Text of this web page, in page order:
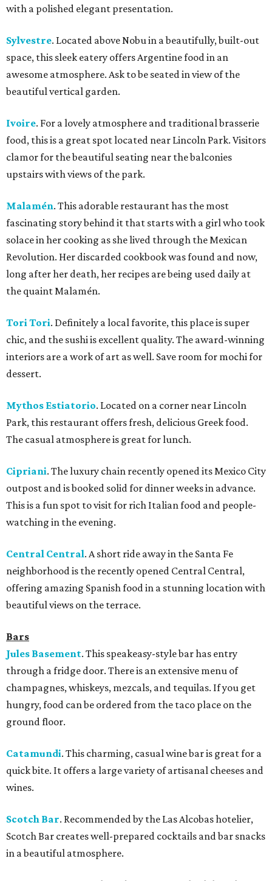
with a polished elegant presentation.
Sylvestre. Located above Nobu in a beautifully, built-out
space, this sleek eatery offers Argentine food in an
awesome atmosphere. Ask to be seated in view of the
beautiful vertical garden.
Ivoire. For a lovely atmosphere and traditional brasserie
food, this is a great spot located near Lincoln Park. Visitors
clamor for the beautiful seating near the balconies
upstairs with views of the park.
Malamén. This adorable restaurant has the most
fascinating story behind it that starts with a girl who took
solace in her cooking as she lived through the Mexican
Revolution. Her discarded cookbook was found and now,
long after her death, her recipes are being used daily at
the quaint Malamén.
Tori Tori. Definitely a local favorite, this place is super
chic, and the sushi is excellent quality. The award-winning
interiors are a work of art as well. Save room for mochi for
dessert.
Mythos Estiatorio. Located on a corner near Lincoln
Park, this restaurant offers fresh, delicious Greek food.
The casual atmosphere is great for lunch.
Cipriani. The luxury chain recently opened its Mexico City
outpost and is booked solid for dinner weeks in advance.
This is a fun spot to visit for rich Italian food and people-
watching in the evening.
Central Central. A short ride away in the Santa Fe
neighborhood is the recently opened Central Central,
offering amazing Spanish food in a stunning location with
beautiful views on the terrace.
Bars
Jules Basement. This speakeasy-style bar has entry
through a fridge door. There is an extensive menu of
champagnes, whiskeys, mezcals, and tequilas. If you get
hungry, food can be ordered from the taco place on the
ground floor.
Catamundi. This charming, casual wine bar is great for a
quick bite. It offers a large variety of artisanal cheeses and
wines.
Scotch Bar. Recommended by the Las Alcobas hotelier,
Scotch Bar creates well-prepared cocktails and bar snacks
in a beautiful atmosphere.